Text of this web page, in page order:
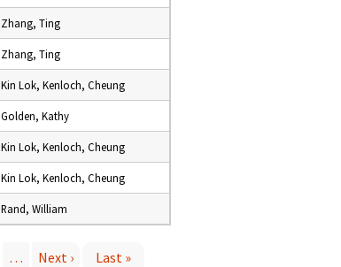
Zhang, Ting
Zhang, Ting
Kin Lok, Kenloch, Cheung
Golden, Kathy
Kin Lok, Kenloch, Cheung
Kin Lok, Kenloch, Cheung
Rand, William
… Next ›
Last »